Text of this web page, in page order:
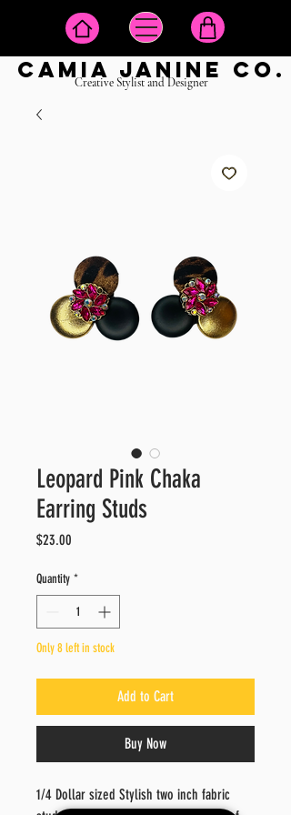
camia janine co.
Creative Stylist and Designer
Leopard Pink Chaka
Earring Studs
$23.00
Quantity *
Only 8 left in stock
Add to Cart
Buy Now
1/4 Dollar sized Stylish two inch fabric